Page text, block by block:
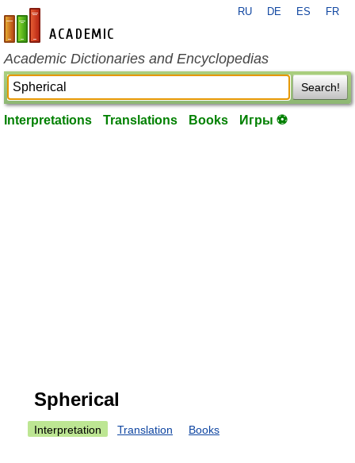
en-academic.com
RU DE ES FR
Academic Dictionaries and Encyclopedias
Search!
Interpretations Translations Books Игры ⚽
Spherical
Interpretation Translation Books